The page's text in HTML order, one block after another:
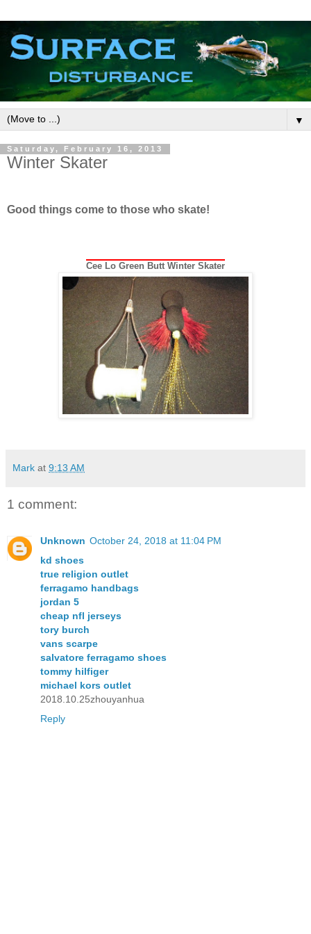
▼
Saturday, February 16, 2013
Winter Skater
Good things come to those who skate!
Cee Lo Green Butt Winter Skater
Mark at 9:13 AM
1 comment:
Unknown October 24, 2018 at 11:04 PM
kd shoes
true religion outlet
ferragamo handbags
jordan 5
cheap nfl jerseys
tory burch
vans scarpe
salvatore ferragamo shoes
tommy hilfiger
michael kors outlet
2018.10.25zhouyanhua
Reply